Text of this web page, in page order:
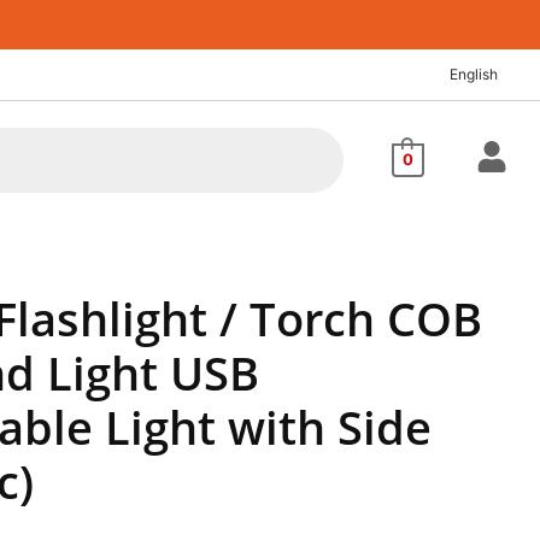
English
0
/ Torch COB
Light USB
Light with Side